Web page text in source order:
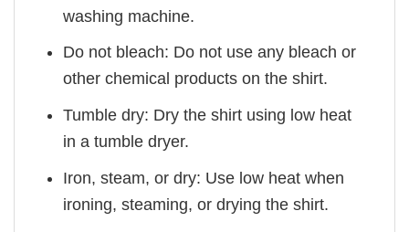
washing machine.
Do not bleach: Do not use any bleach or
other chemical products on the shirt.
Tumble dry: Dry the shirt using low heat
in a tumble dryer.
Iron, steam, or dry: Use low heat when
ironing, steaming, or drying the shirt.